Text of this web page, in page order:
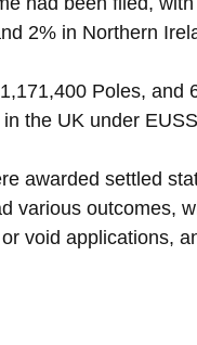
2% in Northern
Poles, and
the UK under
awarded settled
various outcomes,
void applications,